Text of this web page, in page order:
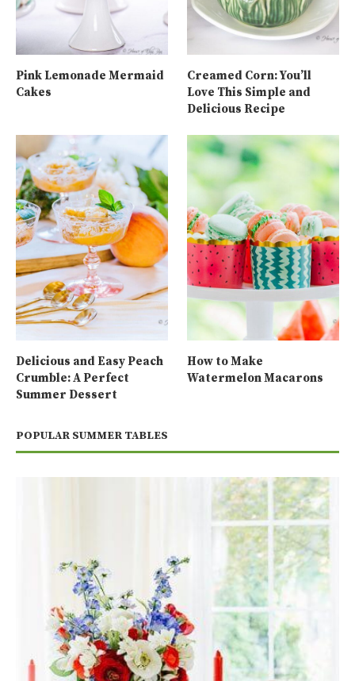
Pink Lemonade Mermaid
Cakes
Creamed Corn: You’ll
Love This Simple and
Delicious Recipe
Delicious and Easy Peach
Crumble: A Perfect
Summer Dessert
How to Make
Watermelon Macarons
POPULAR SUMMER TABLES